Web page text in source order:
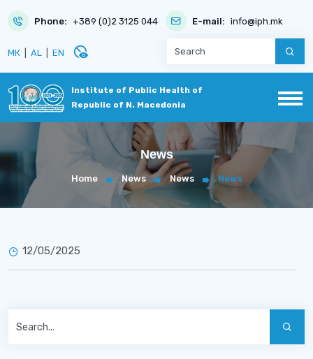
Phone: +389 (0)2 3125 044 E-mail: info@iph.mk
МК AL EN disabled_visible
Institute of Public Health of
Republic of N. Macedonia
News
Home News News News
12/05/2025